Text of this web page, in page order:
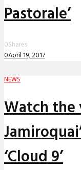
Pastorale’
0Shares
0April 19, 2017
NEWS
Watch
‘Cloud 9’